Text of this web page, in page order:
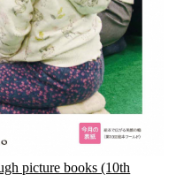
picture books (10th